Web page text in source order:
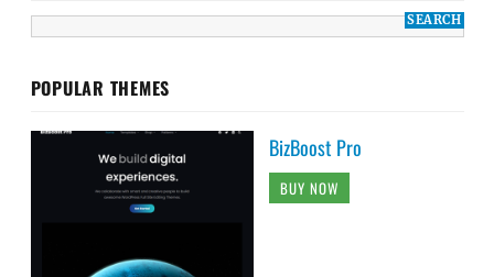
POPULAR THEMES
BizBoost Pro
BUY NOW